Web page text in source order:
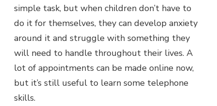
simple task, but when children don’t have to
do it for themselves, they can develop anxiety
around it and struggle with something they
will need to handle throughout their lives. A
lot of appointments can be made online now,
but it’s still useful to learn some telephone
skills.